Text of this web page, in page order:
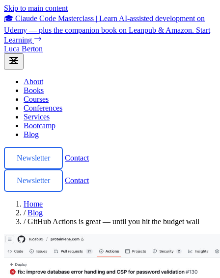
Skip to main content
🎓 Claude Code Masterclass | Learn AI-assisted development on
Udemy — plus the companion book on Leanpub & Amazon. Start
Learning
Luca Berton
About
Books
Courses
Conferences
Services
Bootcamp
Blog
Newsletter Contact
Newsletter Contact
Home
/ Blog
/ GitHub Actions is great — until you hit the budget wall